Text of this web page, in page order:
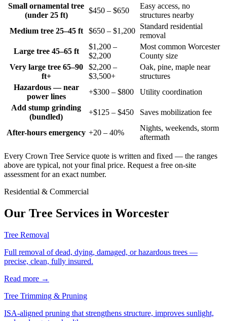
Small ornamental tree
(under 25 ft)
$450 – $650
Easy access, no
structures nearby
Medium tree 25–45 ft
$650 – $1,200
Standard residential
removal
Large tree 45–65 ft
$1,200 –
$2,200
Most common Worcester
County size
Very large tree 65–90
ft+
$2,200 –
$3,500+
Oak, pine, maple near
structures
Hazardous — near
power lines
+$300 – $800
Utility coordination
Add stump grinding
(bundled)
+$125 – $450 Saves mobilization fee
After-hours emergency +20 – 40%
Nights, weekends, storm
aftermath
Every Crown Tree Service quote is written and fixed — the ranges
above are typical, not your final price. Request a free on-site
assessment for an exact number.
Residential & Commercial
Our Tree Services in Worcester
Tree Removal
Full removal of dead, dying, damaged, or hazardous trees —
precise, clean, fully insured.
Read more →
Tree Trimming & Pruning
ISA-aligned pruning that strengthens structure, improves sunlight,